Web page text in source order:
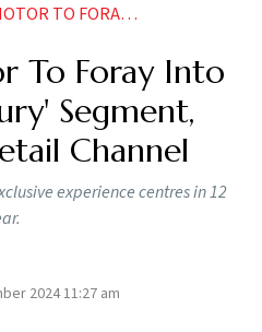
LUXURY SEGMENT SETS UP NEW RETAIL CHANNEL
To Foray Into
Segment,
Channel
experience centres in 12
2024 11:27 am